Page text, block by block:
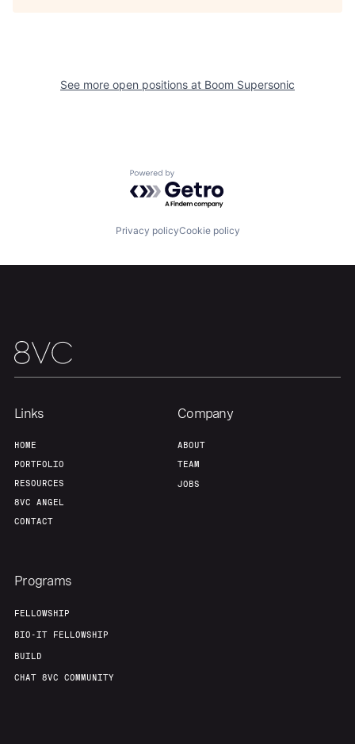
Fellowship
Team
See more open positions at Boom Supersonic
Powered by Getro.com
Privacy policyCookie policy
Links
HOME
PORTFOLIO
RESOURCES
8VC ANGEL
CONTACT
Company
ABOUT
TEAM
JOBS
Programs
FELLOWSHIP
BIO-IT FELLOWSHIP
BUILD
CHAT 8VC COMMUNITY